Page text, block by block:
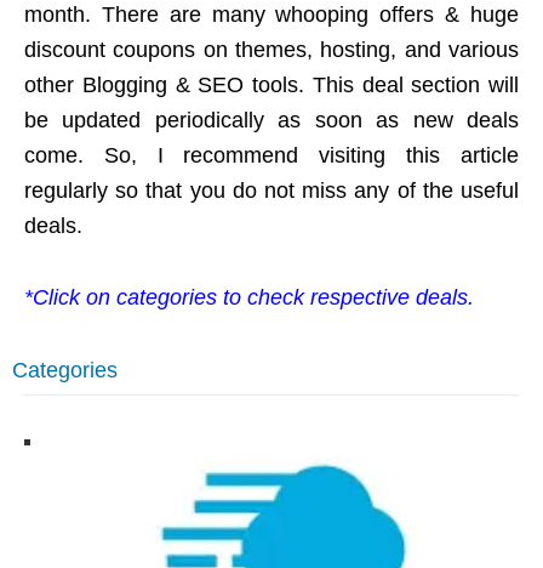
month. There are many whooping offers & huge
discount coupons on themes, hosting, and various
other Blogging & SEO tools. This deal section will
be updated periodically as soon as new deals
come. So, I recommend visiting this article
regularly so that you do not miss any of the useful
deals.
*Click on categories to check respective deals.
Categories